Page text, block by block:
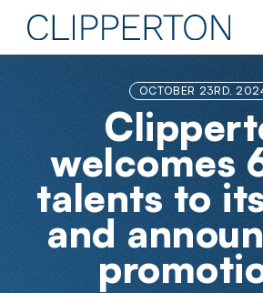
OCTOBER 23RD,
welcomes
talents to
and